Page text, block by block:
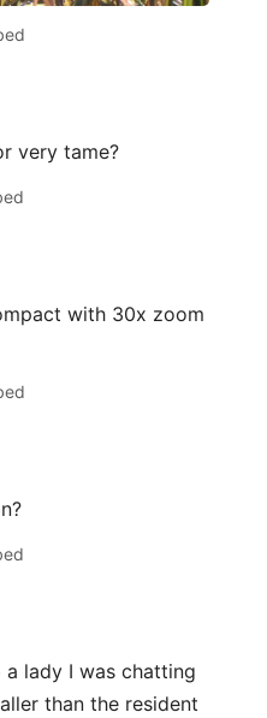
very tame?
with 30x zoom
lady I was chatting
than the resident